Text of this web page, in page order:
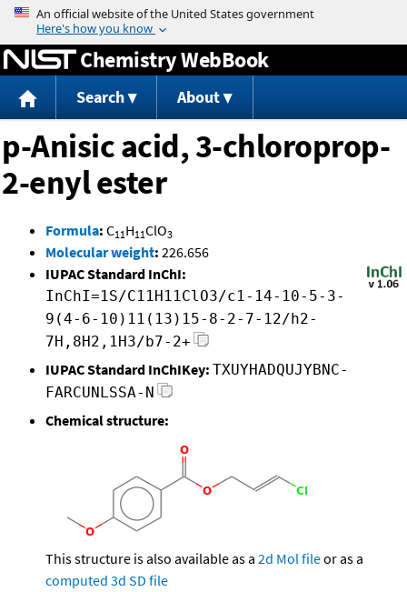
Jump to content
Chemistry WebBook
Search About
p-Anisic acid, 3-chloroprop-
2-enyl ester
Formula: C11H11ClO3
Molecular weight: 226.656
IUPAC Standard InChI:
InChI=1S/C11H11ClO3/c1-14-10-5-3-
9(4-6-10)11(13)15-8-2-7-12/h2-
7H,8H2,1H3/b7-2+
IUPAC Standard InChIKey: TXUYHADQUJYBNC-
FARCUNLSSA-N
Chemical structure:
This structure is also available as a 2d Mol fileor as a
computed 3d SD file